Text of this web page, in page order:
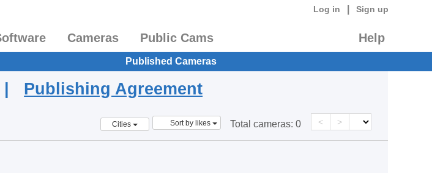
Log in Sign up
Cameras Public Cams Help
Published Cameras
| Publishing Agreement
Cities Sort by likes Total cameras: 0 < >